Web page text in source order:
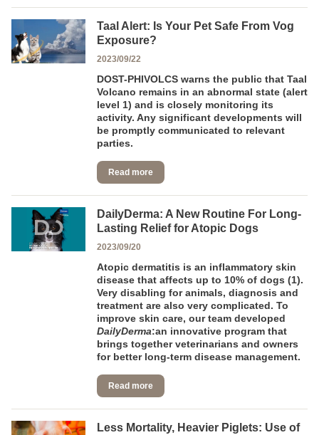
Taal Alert: Is Your Pet Safe From Vog
Exposure?
2023/09/22
DOST-PHIVOLCS warns the public that Taal
Volcano remains in an abnormal state (alert
level 1) and is closely monitoring its
activity. Any significant developments will
be promptly communicated to relevant
parties.
Read more
DailyDerma: A New Routine For Long-
Lasting Relief for Atopic Dogs
2023/09/20
Atopic dermatitis is an inflammatory skin
disease that affects up to 10% of dogs (1).
Very disabling for animals, diagnosis and
treatment are also very complicated. To
improve skin care, our team developed
DailyDerma:an innovative program that
brings together veterinarians and owners
for better long-term disease management.
Read more
Less Mortality, Heavier Piglets: Use of